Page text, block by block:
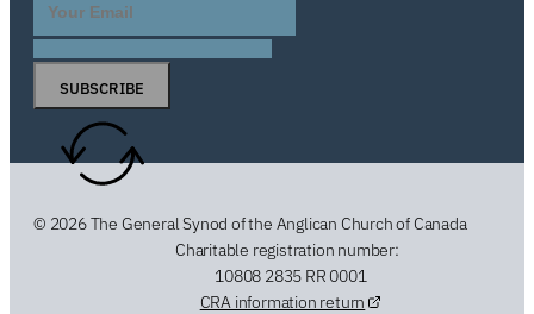
SUBSCRIBE
© 2026 The General Synod of the Anglican Church of Canada
Charitable registration number:
10808 2835 RR 0001
CRA information return